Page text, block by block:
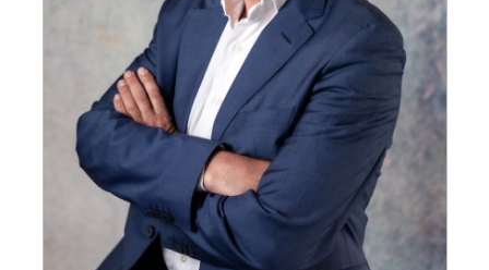
MEMBER LOGIN